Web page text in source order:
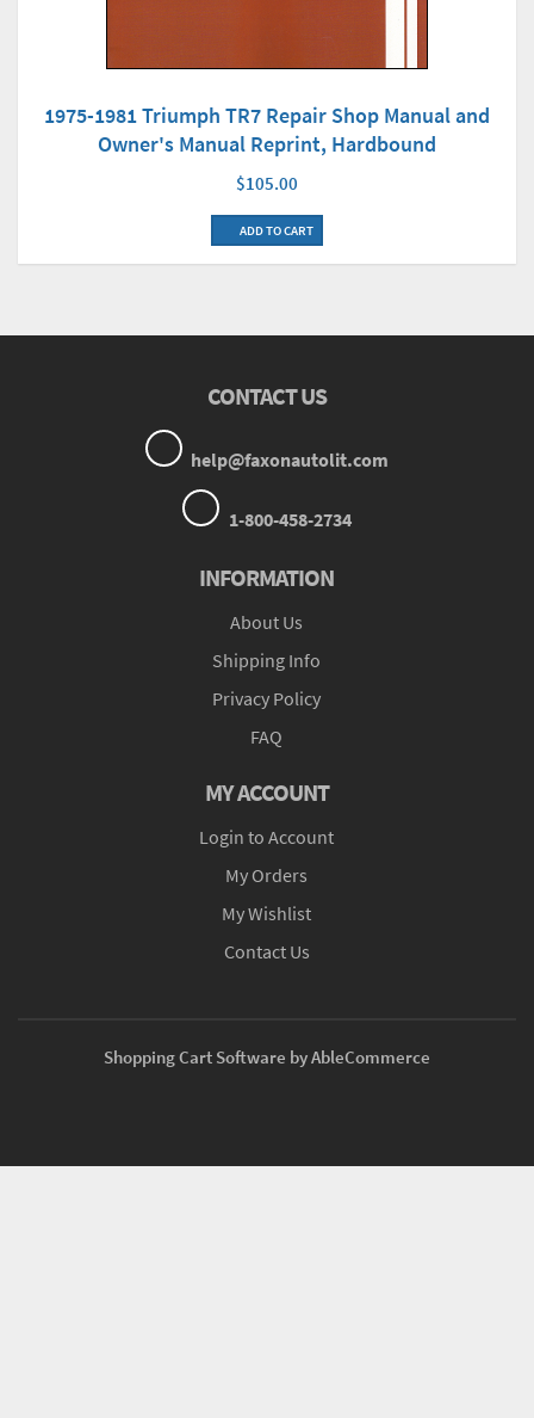
1975-1981 Triumph TR7 Repair Shop Manual and
Owner's Manual Reprint, Hardbound
$105.00
ADD TO CART
CONTACT US
help@faxonautolit.com
1-800-458-2734
INFORMATION
About Us
Shipping Info
Privacy Policy
FAQ
MY ACCOUNT
Login to Account
My Orders
My Wishlist
Contact Us
Shopping Cart Software by AbleCommerce